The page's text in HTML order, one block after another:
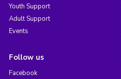
Youth Support
Adult Support
Events
Follow us
Facebook